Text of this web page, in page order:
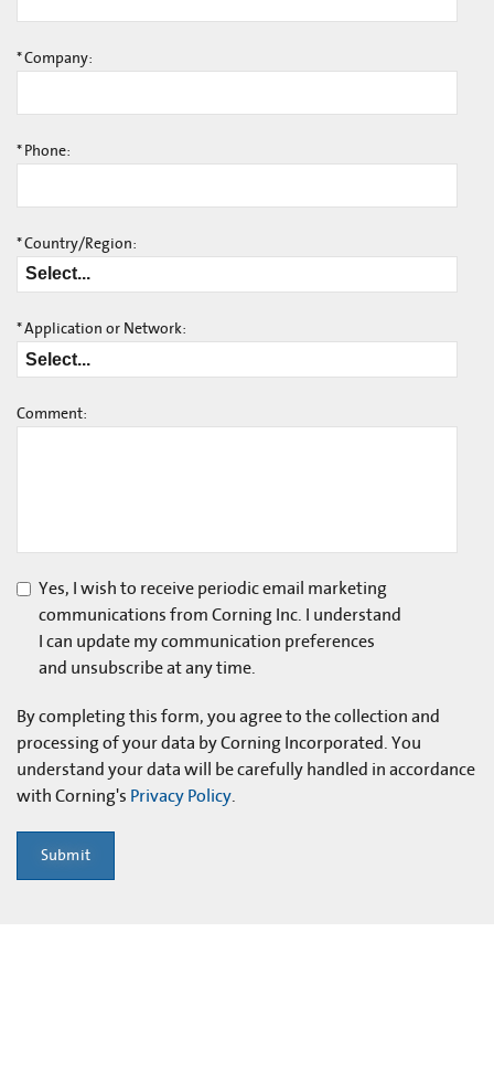
*Company:
* Phone:
*Country/Region:
*Application or Network:
Comment:
Yes, I wish to receive periodic email marketing
communications from Corning Inc. I understand
I can update my communication preferences
and unsubscribe at any time.
By completing this form, you agree to the collection and
processing of your data by Corning Incorporated. You
understand your data will be carefully handled in accordance
with Corning's Privacy Policy.
Submit